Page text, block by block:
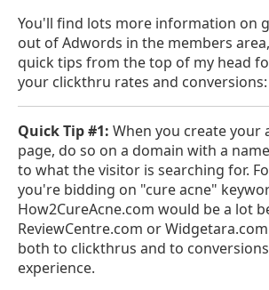
You'll find lots more information on
out of Adwords in the members
quick tips from the top of my head
your clickthru rates and conversions:
Quick Tip #1: When you create your
page, do so on a domain with a
to what the visitor is searching for.
you're bidding on "cure acne"
How2CureAcne.com would be a lot
ReviewCentre.com or
both to clickthrus and to
experience.